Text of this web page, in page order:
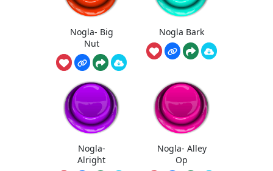
Nogla- Big
Nut
Nogla Bark
Nogla-
Alright
Nogla- Alley
Op